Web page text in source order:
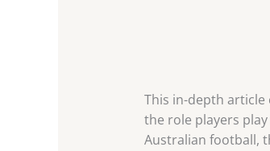
This in-depth article
the role players
Australian football,